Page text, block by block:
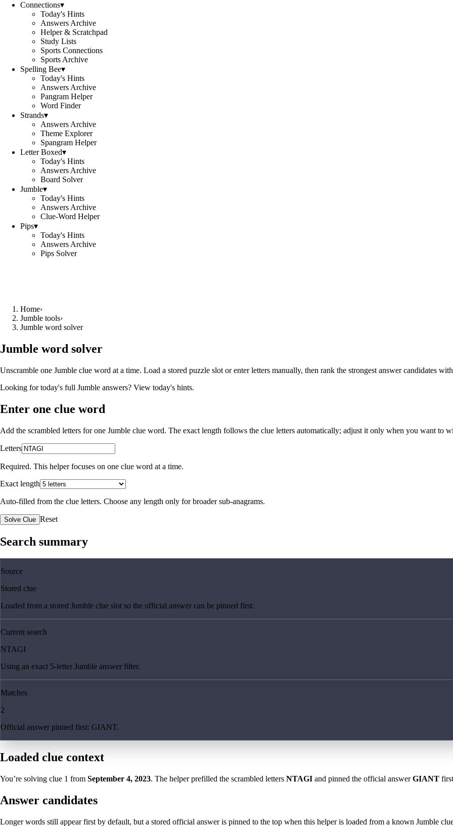
Connections▾
Today's Hints
Answers Archive
Helper & Scratchpad
Study Lists
Sports Connections
Sports Archive
Spelling Bee▾
Today's Hints
Answers Archive
Pangram Helper
Word Finder
Strands▾
Answers Archive
Theme Explorer
Spangram Helper
Letter Boxed▾
Today's Hints
Answers Archive
Board Solver
Jumble▾
Today's Hints
Answers Archive
Clue-Word Helper
Pips▾
Today's Hints
Answers Archive
Pips Solver
Home›
Jumble tools›
Jumble word solver
Jumble word solver
Unscramble one Jumble clue word at a time. Load a stored puzzle slot or enter letters manually, then rank the strongest answer candidates
Looking for today's full Jumble answers? View today's hints.
Enter one clue word
Add the scrambled letters for one Jumble clue word. The exact length follows the clue letters automatically; adjust it only when you want to
Letters
Required. This helper focuses on one clue word at a time.
Exact length
Auto-filled from the clue letters. Choose any length only for broader sub-anagrams.
Solve Clue Reset
Search summary
Source
Stored clue
Loaded from a stored Jumble clue slot so the official answer can be pinned first.
Current search
NTAGI
Using an exact 5-letter Jumble answer filter.
Matches
2
Official answer pinned first: GIANT.
Loaded clue context
You’re solving clue 1 from September 4, 2023. The helper prefilled the scrambled letters NTAGI and pinned the official answer GIANT
Answer candidates
Longer words still appear first by default, but a stored official answer is pinned to the top when this helper is loaded from a known Jumble